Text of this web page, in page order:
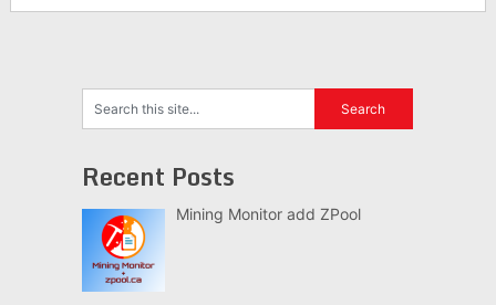
Recent Posts
Mining Monitor add ZPool